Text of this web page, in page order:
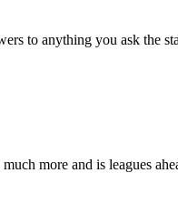
to anything you ask the
more and is leagues